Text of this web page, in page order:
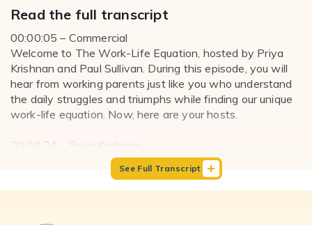
Read the full transcript
00:00:05 – Commercial
Welcome to The Work-Life Equation, hosted by Priya
Krishnan and Paul Sullivan. During this episode, you will
hear from working parents just like you who understand
the daily struggles and triumphs while finding our unique
work-life equation. Now, here are your hosts.
00:00:24 - Priya Krishnan
Hello everyone, and welcome to The Work-Life Equation
podcast. I'm Priya Krishnan, one of the co-hosts, and I'm
the Chief Digital and Transformation Officer at Bright
See Full Transcript